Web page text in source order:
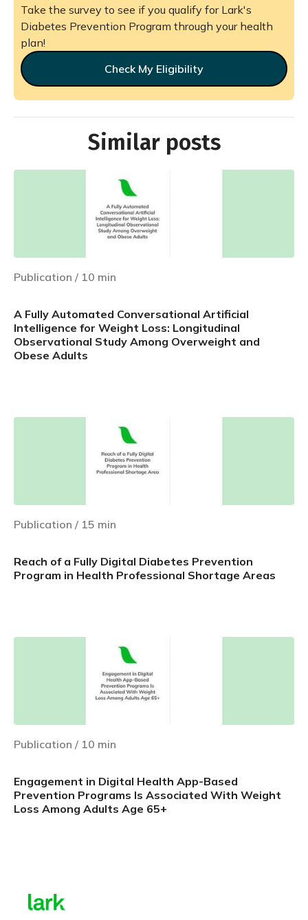
Take the survey to see if you qualify for Lark's
Diabetes Prevention Program through your health
plan!
Check My Eligibility
Similar posts
Publication / 10 min
A Fully Automated Conversational Artificial
Intelligence for Weight Loss: Longitudinal
Observational Study Among Overweight and
Obese Adults
Publication / 15 min
Reach of a Fully Digital Diabetes Prevention
Program in Health Professional Shortage Areas
Publication / 10 min
Engagement in Digital Health App-Based
Prevention Programs Is Associated With Weight
Loss Among Adults Age 65+